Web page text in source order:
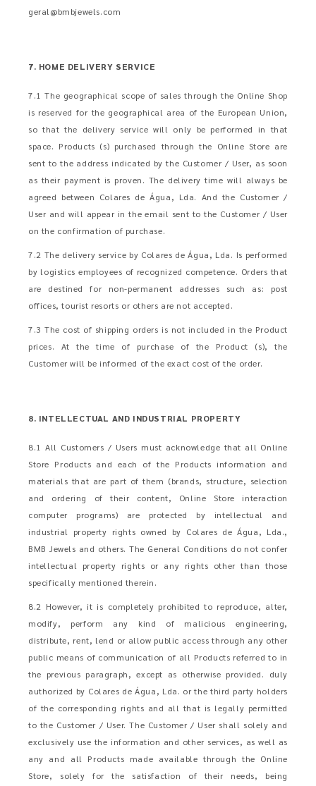
geral@bmbjewels.com
7. HOME DELIVERY SERVICE
7.1 The geographical scope of sales through the Online Shop
is reserved for the geographical area of the European Union,
so that the delivery service will only be performed in that
space. Products (s) purchased through the Online Store are
sent to the address indicated by the Customer / User, as soon
as their payment is proven. The delivery time will always be
agreed between Colares de Água, Lda. And the Customer /
User and will appear in the email sent to the Customer / User
on the confirmation of purchase.
7.2 The delivery service by Colares de Água, Lda. Is performed
by logistics employees of recognized competence. Orders that
are destined for non-permanent addresses such as: post
offices, tourist resorts or others are not accepted.
7.3 The cost of shipping orders is not included in the Product
prices. At the time of purchase of the Product (s), the
Customer will be informed of the exact cost of the order.
8. INTELLECTUAL AND INDUSTRIAL PROPERTY
8.1 All Customers / Users must acknowledge that all Online
Store Products and each of the Products information and
materials that are part of them (brands, structure, selection
and ordering of their content, Online Store interaction
computer programs) are protected by intellectual and
industrial property rights owned by Colares de Água, Lda.,
BMB Jewels and others. The General Conditions do not confer
intellectual property rights or any rights other than those
specifically mentioned therein.
8.2 However, it is completely prohibited to reproduce, alter,
modify, perform any kind of malicious engineering,
distribute, rent, lend or allow public access through any other
public means of communication of all Products referred to in
the previous paragraph, except as otherwise provided. duly
authorized by Colares de Água, Lda. or the third party holders
of the corresponding rights and all that is legally permitted
to the Customer / User. The Customer / User shall solely and
exclusively use the information and other services, as well as
any and all Products made available through the Online
Store, solely for the satisfaction of their needs, being